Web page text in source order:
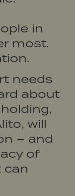
in
most.
needs
about
will
– and
of
can